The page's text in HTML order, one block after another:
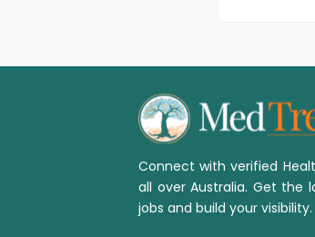
Connect with verified
all over Australia. Get the
jobs and build your visibility.